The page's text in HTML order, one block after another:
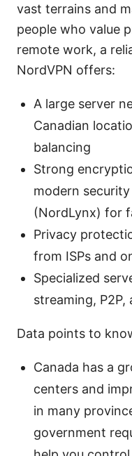
vast terrains and
people who value
remote work, a
NordVPN offers:
A large server
Canadian
balancing
Strong
modern
(NordLynx) for
Privacy
from ISPs and
Specialized
streaming, P2P,
Data points to
Canada has a
centers and
in many
government